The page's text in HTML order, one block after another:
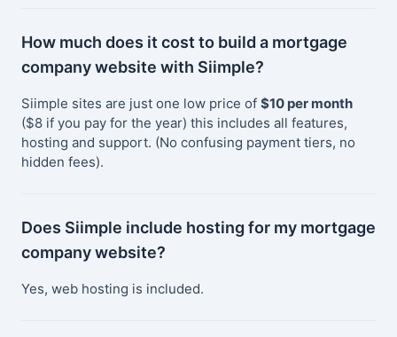
How much does it cost to build a mortgage
company website with Siimple?
Siimple sites are just one low price of $10 per month
($8 if you pay for the year) this includes all features,
hosting and support. (No confusing payment tiers, no
hidden fees).
Does Siimple include hosting for my mortgage
company website?
Yes, web hosting is included.